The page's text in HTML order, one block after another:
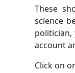
These
science
account
Click on